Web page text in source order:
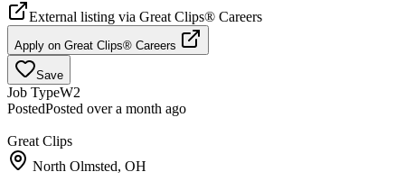
External listing via Great Clips® Careers
Apply on Great Clips® Careers
Save
Job TypeW2
PostedPosted over a month ago
Great Clips
North Olmsted, OH